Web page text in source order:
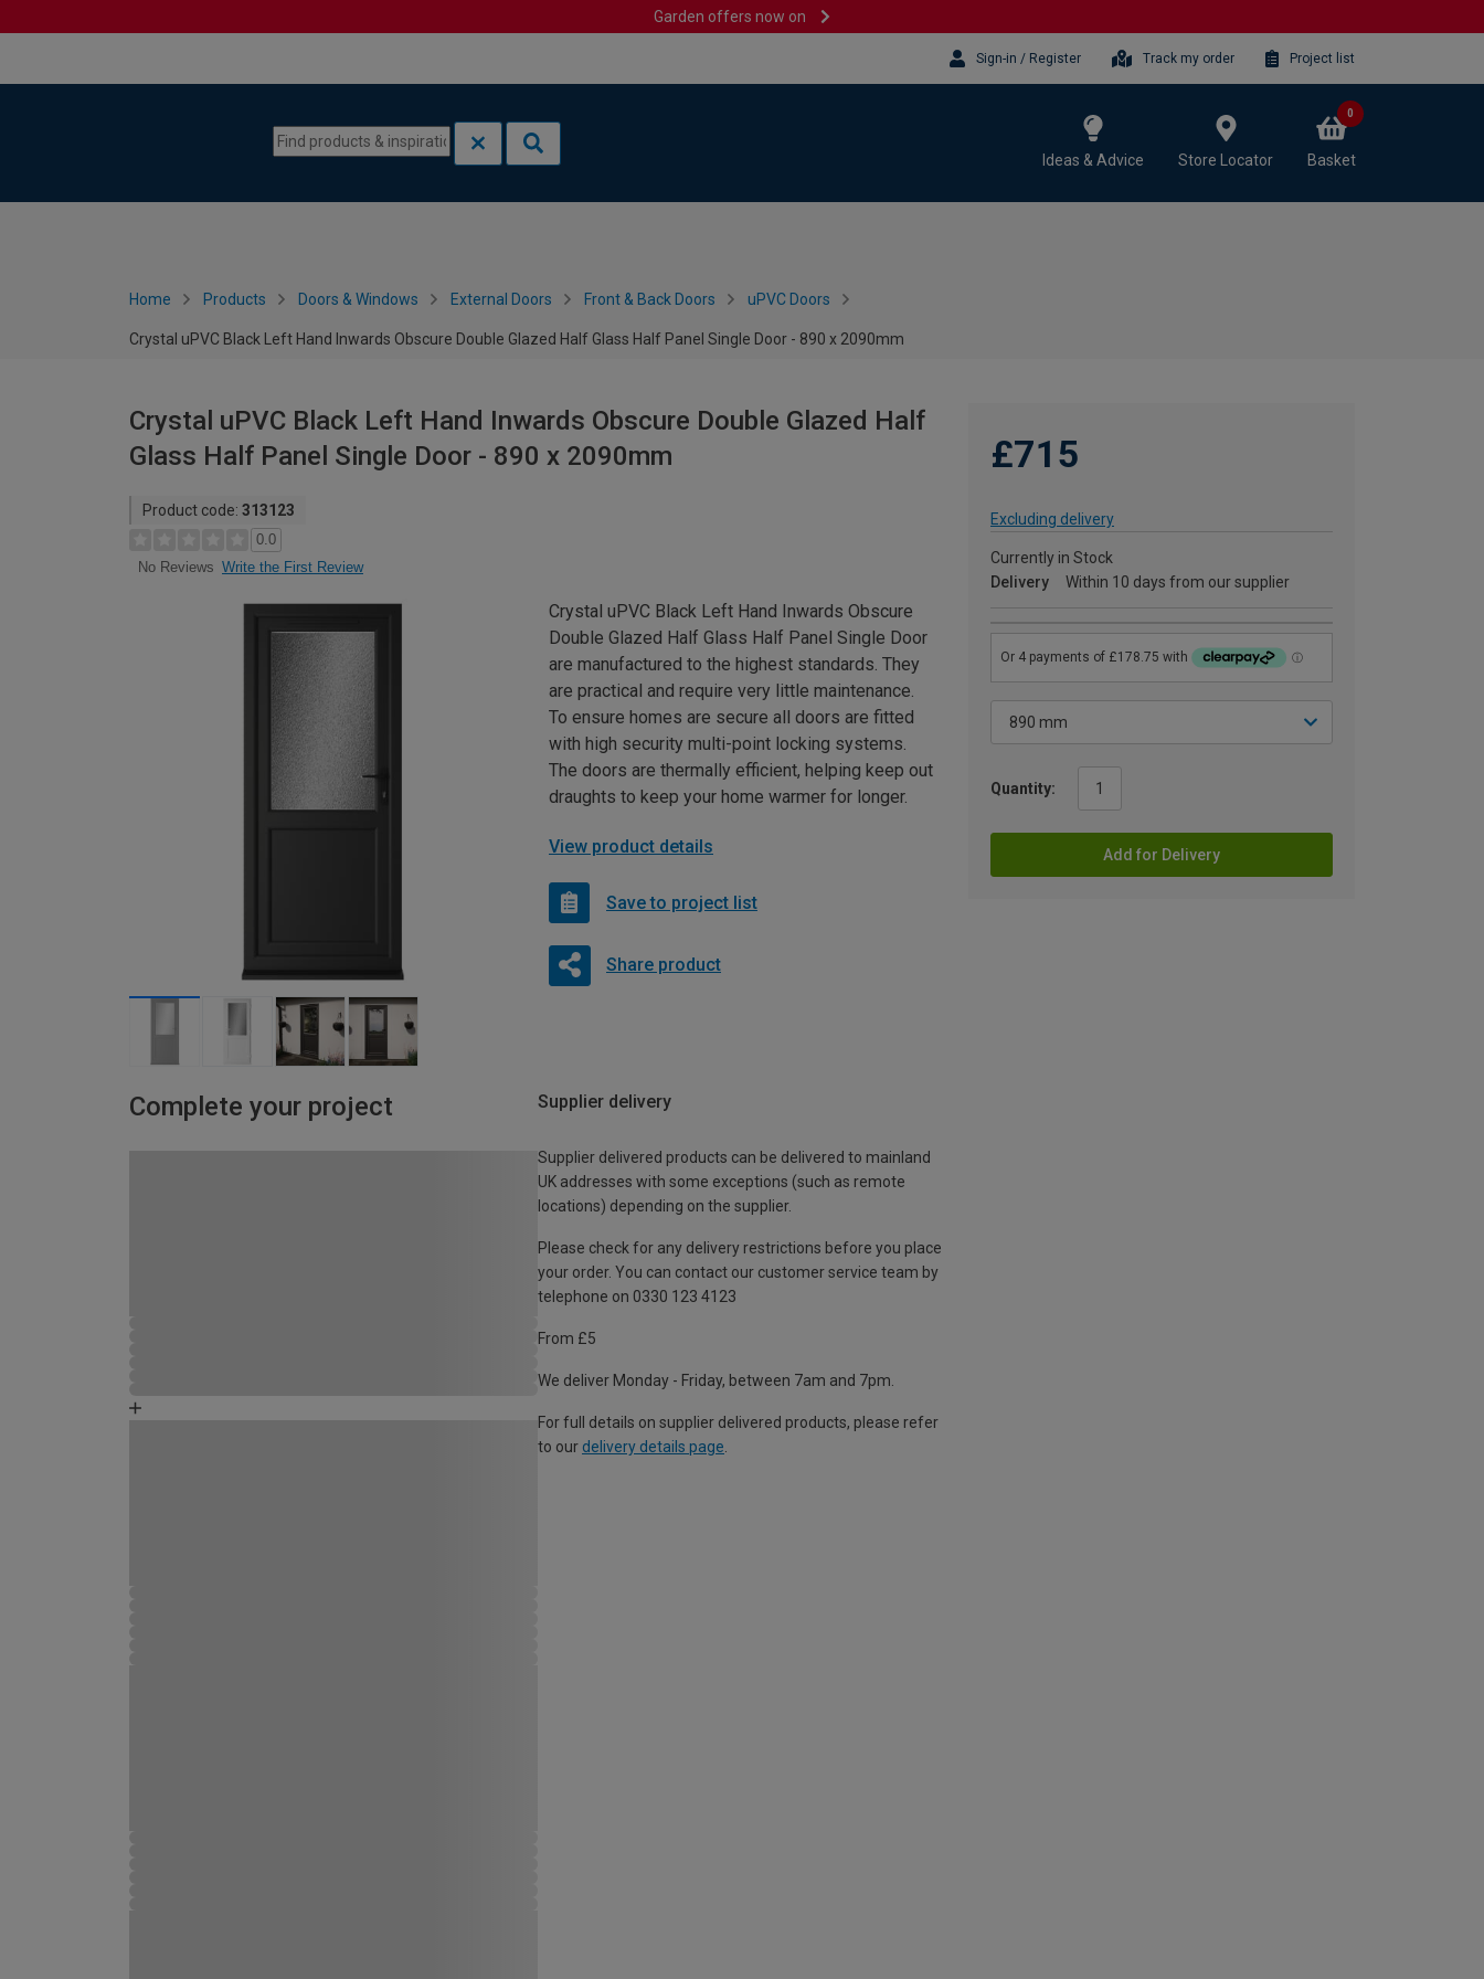
Garden offers now on
Sign-in / Register Track my order Project list
Ideas & Advice Store Locator Basket
0
Home Products Doors & Windows External Doors Front & Back Doors uPVC Doors
Crystal uPVC Black Left Hand Inwards Obscure Double Glazed Half Glass Half Panel Single Door - 890 x 2090mm
Crystal uPVC Black Left Hand Inwards Obscure Double Glazed Half
Glass Half Panel Single Door - 890 x 2090mm
Product code: 313123
0.0
No Reviews Write the First Review
£715
Excluding delivery
Currently in Stock
Delivery
Within 10 days from our supplier
Quantity:
Add for Delivery
Crystal uPVC Black Left Hand Inwards Obscure
Double Glazed Half Glass Half Panel Single Door
are manufactured to the highest standards. They
are practical and require very little maintenance.
To ensure homes are secure all doors are fitted
with high security multi-point locking systems.
The doors are thermally efficient, helping keep out
draughts to keep your home warmer for longer.
View product details
Save to project list
Share product
Complete your project Supplier delivery
Supplier delivered products can be delivered to mainland
UK addresses with some exceptions (such as remote
locations) depending on the supplier.
Please check for any delivery restrictions before you place
your order. You can contact our customer service team by
telephone on 0330 123 4123
From £5
We deliver Monday - Friday, between 7am and 7pm.
For full details on supplier delivered products, please refer
to our delivery details page